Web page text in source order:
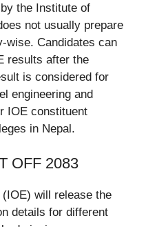
the Institute of
not usually prepare
wise. Candidates can
results after the
is considered for
engineering and
IOE constituent
in Nepal.
OFF 2083
will release the
details for different